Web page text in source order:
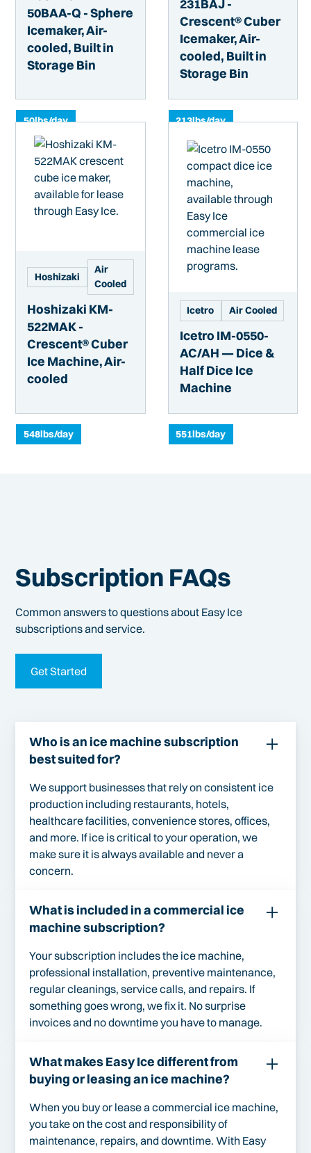
50BAA-Q - Sphere
Icemaker, Air-
cooled, Built in
Storage Bin
50lbs/day
231BAJ -
Crescent® Cuber
Icemaker, Air-
cooled, Built in
Storage Bin
213lbs/day
Hoshizaki
Air
Cooled
Hoshizaki KM-
522MAK -
Crescent® Cuber
Ice Machine, Air-
cooled
548lbs/day
Icetro Air Cooled
Icetro IM-0550-
AC/AH — Dice &
Half Dice Ice
Machine
551lbs/day
Subscription FAQs
Common answers to questions about Easy Ice
subscriptions and service.
Get Started
Who is an ice machine subscription
best suited for?
We support businesses that rely on consistent ice
production including restaurants, hotels,
healthcare facilities, convenience stores, offices,
and more. If ice is critical to your operation, we
make sure it is always available and never a
concern.
What is included in a commercial ice
machine subscription?
Your subscription includes the ice machine,
professional installation, preventive maintenance,
regular cleanings, service calls, and repairs. If
something goes wrong, we fix it. No surprise
invoices and no downtime you have to manage.
What makes Easy Ice different from
buying or leasing an ice machine?
When you buy or lease a commercial ice machine,
you take on the cost and responsibility of
maintenance, repairs, and downtime. With Easy